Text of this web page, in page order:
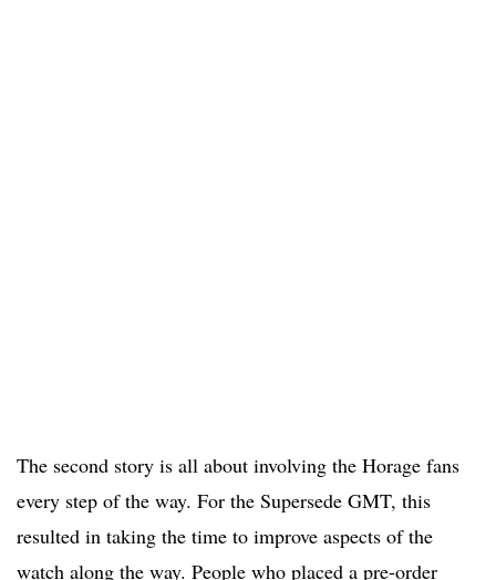
The second story is all about involving the Horage fans
every step of the way. For the Supersede GMT, this
resulted in taking the time to improve aspects of the
watch along the way. People who placed a pre-order